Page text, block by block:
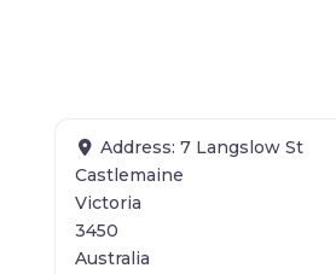
Address:7 Langslow St
Castlemaine
Victoria
3450
Australia